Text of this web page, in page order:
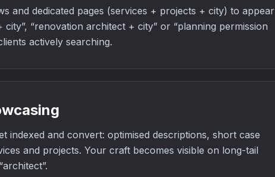
and dedicated pages (services + projects + city) to appear
“renovation architect + city” or “planning permission
actively searching.
and convert: optimised descriptions, short case
and projects. Your craft becomes visible on long-tail